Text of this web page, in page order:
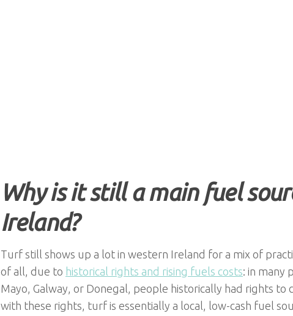
Why is it still a main fuel
Ireland?
Turf still shows up a lot in western Ireland for a mix of
of all, due to historical rights and rising fuels costs: in many
Mayo, Galway, or Donegal, people historically had rights
with these rights, turf is essentially a local, low-cash fuel